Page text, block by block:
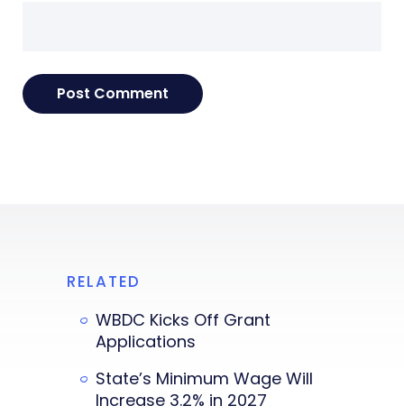
RELATED
WBDC Kicks Off Grant
Applications
State’s Minimum Wage Will
Increase 3.2% in 2027